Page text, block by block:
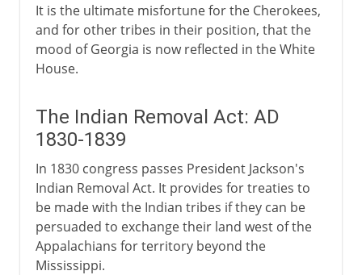
It is the ultimate misfortune for the Cherokees,
and for other tribes in their position, that the
mood of Georgia is now reflected in the White
House.
The Indian Removal Act: AD
1830-1839
In 1830 congress passes President Jackson's
Indian Removal Act. It provides for treaties to
be made with the Indian tribes if they can be
persuaded to exchange their land west of the
Appalachians for territory beyond the
Mississippi.